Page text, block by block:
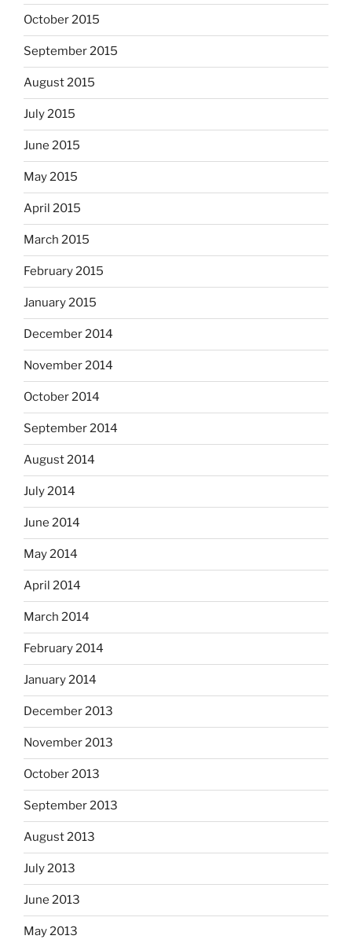
October 2015
September 2015
August 2015
July 2015
June 2015
May 2015
April 2015
March 2015
February 2015
January 2015
December 2014
November 2014
October 2014
September 2014
August 2014
July 2014
June 2014
May 2014
April 2014
March 2014
February 2014
January 2014
December 2013
November 2013
October 2013
September 2013
August 2013
July 2013
June 2013
May 2013